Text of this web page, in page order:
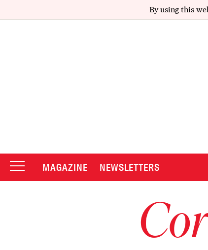
By using this
MAGAZINE NEWSLETTERS